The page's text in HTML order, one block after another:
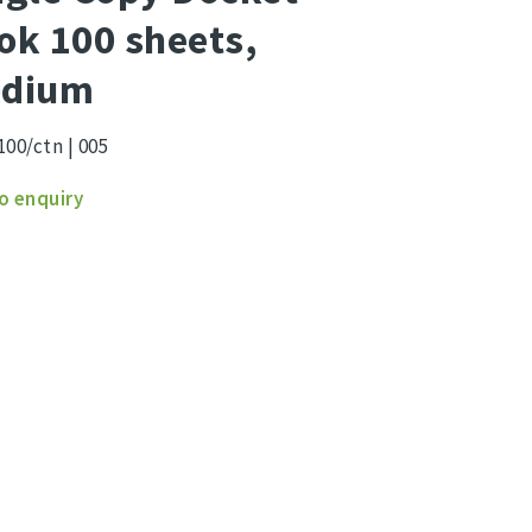
100 sheets,
ctn | 005
enquiry